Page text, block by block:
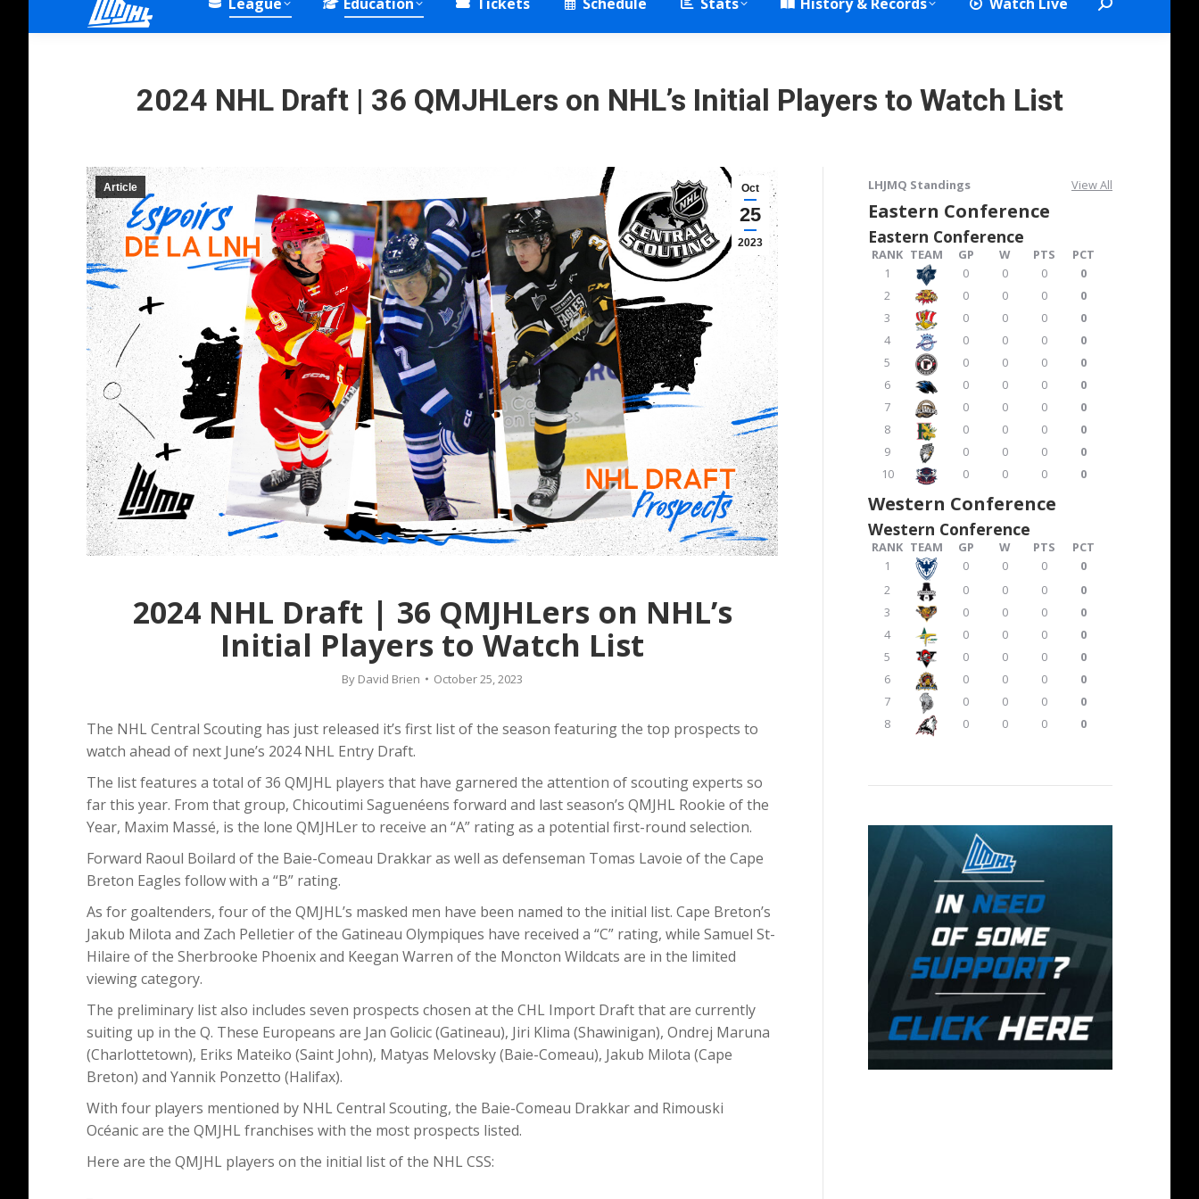
Search:
2024 NHL Draft | 36 QMJHLers on NHL’s Initial Players to Watch List
Oct
25
2023
Article
2024 NHL Draft | 36 QMJHLers on NHL’s
Initial Players to Watch List
By David Brien October 25, 2023
The NHL Central Scouting has just released it’s first list of the season featuring the top prospects to
watch ahead of next June’s 2024 NHL Entry Draft.
The list features a total of 36 QMJHL players that have garnered the attention of scouting experts so
far this year. From that group, Chicoutimi Saguenéens forward and last season’s QMJHL Rookie of the
Year, Maxim Massé, is the lone QMJHLer to receive an “A” rating as a potential first-round selection.
Forward Raoul Boilard of the Baie-Comeau Drakkar as well as defenseman Tomas Lavoie of the Cape
Breton Eagles follow with a “B” rating.
As for goaltenders, four of the QMJHL’s masked men have been named to the initial list. Cape Breton’s
Jakub Milota and Zach Pelletier of the Gatineau Olympiques have received a “C” rating, while Samuel St-
Hilaire of the Sherbrooke Phoenix and Keegan Warren of the Moncton Wildcats are in the limited
viewing category.
The preliminary list also includes seven prospects chosen at the CHL Import Draft that are currently
suiting up in the Q. These Europeans are Jan Golicic (Gatineau), Jiri Klima (Shawinigan), Ondrej Maruna
(Charlottetown), Eriks Mateiko (Saint John), Matyas Melovsky (Baie-Comeau), Jakub Milota (Cape
Breton) and Yannik Ponzetto (Halifax).
With four players mentioned by NHL Central Scouting, the Baie-Comeau Drakkar and Rimouski
Océanic are the QMJHL franchises with the most prospects listed.
Here are the QMJHL players on the initial list of the NHL CSS:
LHJMQ Standings View All
Eastern Conference
Eastern Conference
RANK TEAM GP W PTS
PCT
1
0 0 0
0
2
0 0 0
0
3
0 0 0
0
4
0 0 0
0
5
0 0 0
0
6
0 0 0
0
7
0 0 0
0
8
0 0 0
0
9
0 0 0
0
10
0 0 0 0
Western Conference
Western Conference
RANK TEAM GP W PTS
PCT
1
0 0 0
0
2
0 0 0
0
3
0 0 0
0
4
0 0 0
0
5
0 0 0
0
6
0 0 0
0
7
0 0 0
0
8
0 0 0 0